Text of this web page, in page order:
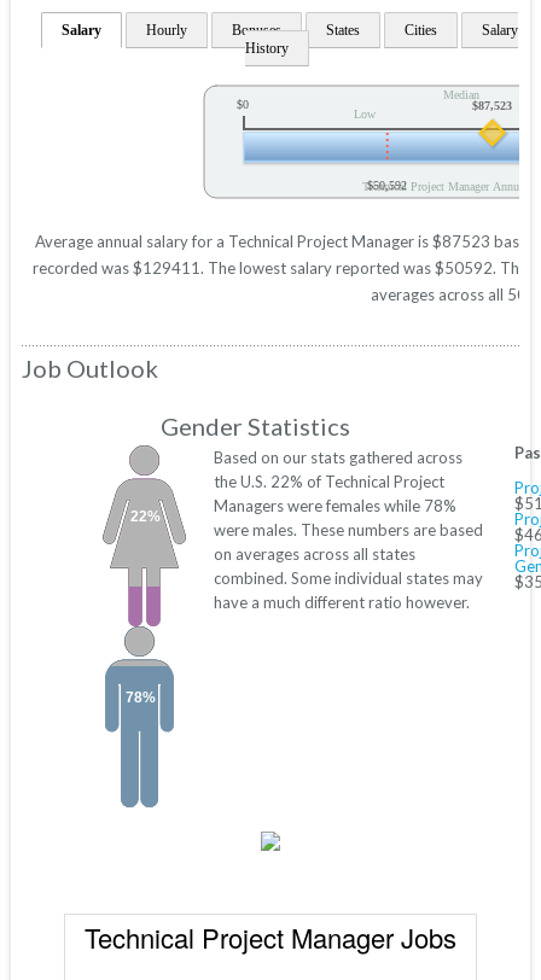
Salary Hourly Bonuses States Cities
Salary
History
Low
Median
Technical Project Manager Annual
$0 $87,523
$50,592
Average annual salary for a Technical Project Manager is $87523
recorded was $129411. The lowest salary reported was $50592.
averages across all 50
Job Outlook
Gender Statistics
22%
78%
Based on our stats gathered across
the U.S. 22% of Technical Project
Managers were females while 78%
were males. These numbers are based
on averages across all states
combined. Some individual states may
have a much different ratio however.
Technical Project Manager Jobs